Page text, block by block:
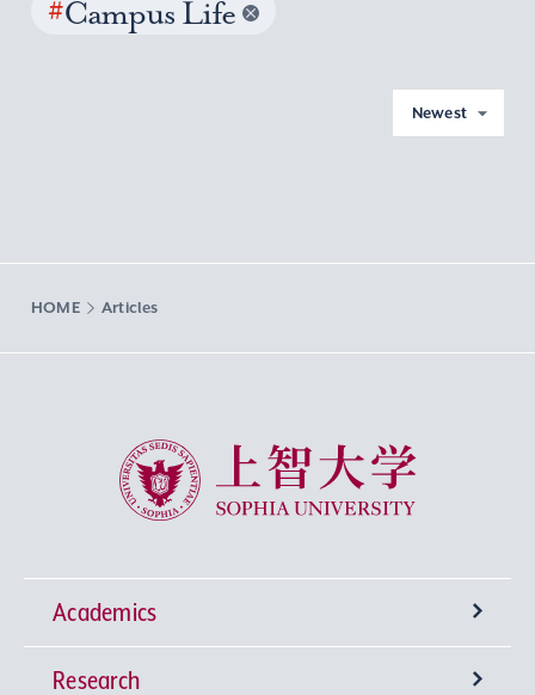
#Campus Life
Newest
HOME Articles
Sophia University
Academics
Undergraduate Programs
Research